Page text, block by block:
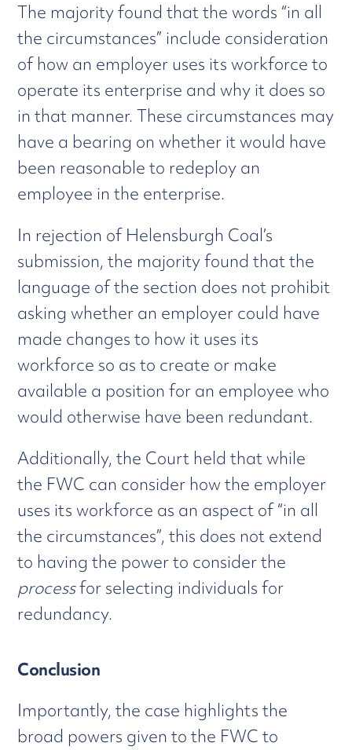
The majority found that the words “in all
the circumstances” include consideration
of how an employer uses its workforce to
operate its enterprise and why it does so
in that manner. These circumstances may
have a bearing on whether it would have
been reasonable to redeploy an
employee in the enterprise.
In rejection of Helensburgh Coal’s
submission, the majority found that the
language of the section does not prohibit
asking whether an employer could have
made changes to how it uses its
workforce so as to create or make
available a position for an employee who
would otherwise have been redundant.
Additionally, the Court held that while
the FWC can consider how the employer
uses its workforce as an aspect of “in all
the circumstances”, this does not extend
to having the power to consider the
processfor selecting individuals for
redundancy.
Conclusion
Importantly, the case highlights the
broad powers given to the FWC to